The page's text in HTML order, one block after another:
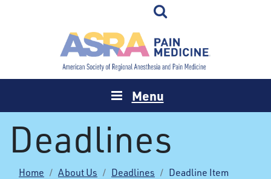
Menu
Deadlines
Home About Us Deadlines Deadline Item